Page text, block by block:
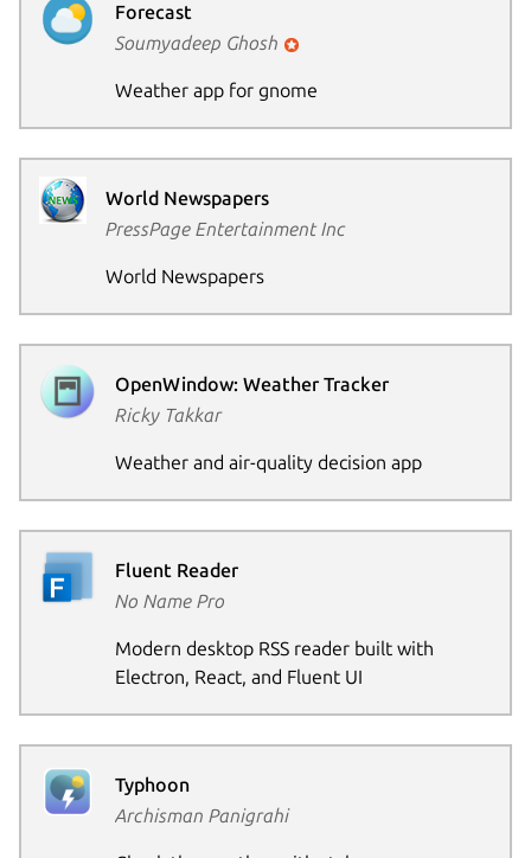
Forecast
Soumyadeep Ghosh
Weather app for gnome
World Newspapers
PressPage Entertainment Inc
World Newspapers
OpenWindow: Weather Tracker
Ricky Takkar
Weather and air-quality decision app
Fluent Reader
No Name Pro
Modern desktop RSS reader built with
Electron, React, and Fluent UI
Typhoon
Archisman Panigrahi